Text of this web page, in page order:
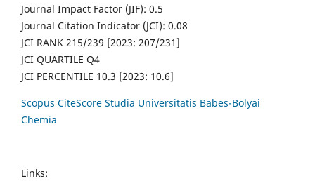
Journal Impact Factor (JIF): 0.5
Journal Citation Indicator (JCI): 0.08
JCI RANK 215/239 [2023: 207/231]
JCI QUARTILE Q4
JCI PERCENTILE 10.3 [2023: 10.6]
Scopus CiteScore Studia Universitatis Babes-Bolyai
Chemia
Links: